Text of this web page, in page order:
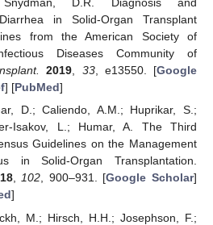
D.R. Diagnosis and
in Solid-Organ Transplant
from the American Society of
Diseases Community of
2019, 33, e13550. [Google
] [PubMed]
D.; Caliendo, A.M.; Huprikar, S.;
Isakov, L.; Humar, A. The Third
Guidelines on the Management
in Solid-Organ Transplantation.
,102, 900–931. [Google Scholar]
]
M.; Hirsch, H.H.; Josephson, F.;